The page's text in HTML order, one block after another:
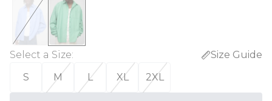
Select a Size:
Size Guide
S
M L XL 2XL